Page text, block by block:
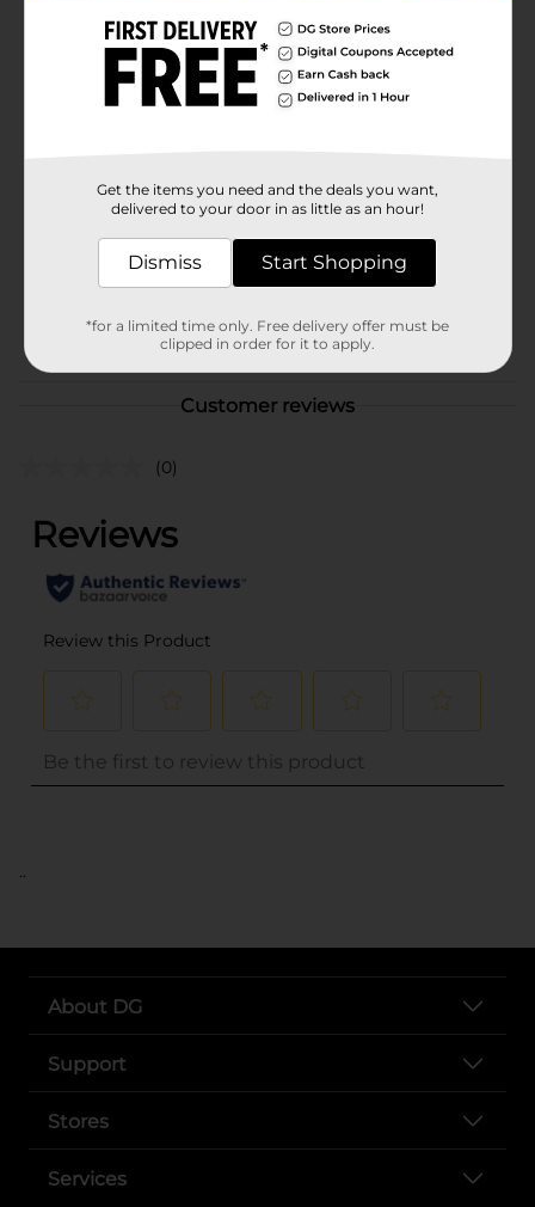
on warehouse availability. Quantities and selection
may vary by location. Check your local Dollar General
store for availability.
Product Form
Unit Size
0.0
Customer reviews
(0)
..
About DG
Support
Stores
Services
Get the items you need and the deals you want,
delivered to your door in as little as an hour!
Dismiss Start Shopping
*for a limited time only. Free delivery offer must be
clipped in order for it to apply.